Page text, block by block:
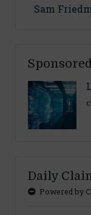
Sam
Daily
Powered by